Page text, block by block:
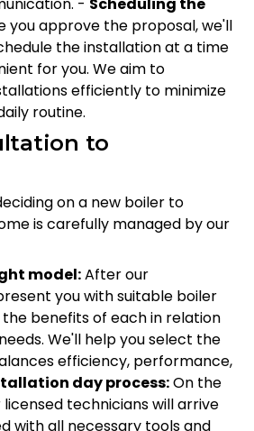
you approve the proposal, we'll
the installation at a time
for you. We aim to
efficiently to minimize
routine.
to
on a new boiler to
is carefully managed by our
model:After our
you with suitable boiler
benefits of each in relation
We'll help you select the
efficiency, performance,
day process:On the
licensed technicians will arrive
with all necessary tools and